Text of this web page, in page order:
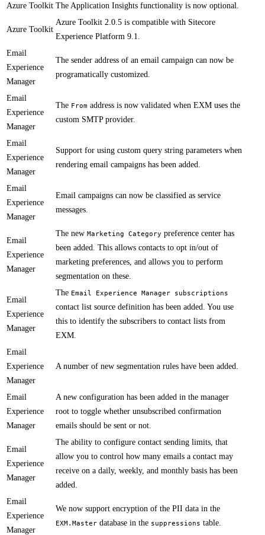
Azure Toolkit ​​The Application Insights functionality is now optional.
Azure Toolkit
​Azure Toolkit 2.0.5 is compatible with Sitecore
Experience Platform 9.1.​​​​​
Email
Experience
Manager
​The sender address of an email campaign can now be
programatically customized.
Email
Experience
Manager
​​​The From address is now validated when EXM uses the
custom SMTP provider.
Email
Experience
Manager
Support for using custom query string parameters when
rendering email campaigns has been added.
Email
Experience
Manager
​Email campaigns can now be classified as service
messages.
Email
Experience
Manager
​The new Marketing Category preference center has
been added. This allows contacts to opt in/out of
marketing preferences, and allows you to perform
segmentation on these.​​
Email
Experience
Manager
The Email Experience Manager subscriptions
contact list source definition has been added. You use
this to identify the subscribers​ to contact lists from
EXM.
Email
Experience
Manager
​​A number of new segmentation rules have been added.
Email
Experience
Manager
​A new configuration has been added in the manager
root to toggle whether unsubscribed confirmation
emails should be sent or not.
Email
Experience
Manager
The ability to configure contact sending limits, that
allow you to control how many emails a contact may
receive on a daily, weekly, and monthly basis has been
added.
Email
Experience
Manager
​​​We now support encryption of the PII data in the
EXM.Master database in the suppressions table.